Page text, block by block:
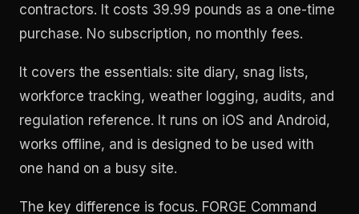
contractors. It costs 39.99 pounds as a one-time
purchase. No subscription, no monthly fees.
It covers the essentials: site diary, snag lists,
workforce tracking, weather logging, audits, and
regulation reference. It runs on iOS and Android,
works offline, and is designed to be used with
one hand on a busy site.
The key difference is focus. FORGE Command